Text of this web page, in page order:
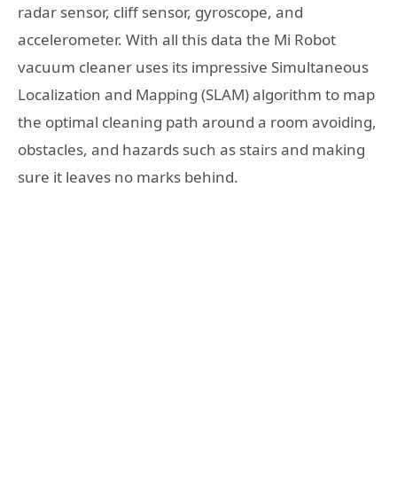
radar sensor, cliff sensor, gyroscope, and
accelerometer. With all this data the Mi Robot
vacuum cleaner uses its impressive Simultaneous
Localization and Mapping (SLAM) algorithm to map
the optimal cleaning path around a room avoiding,
obstacles, and hazards such as stairs and making
sure it leaves no marks behind.